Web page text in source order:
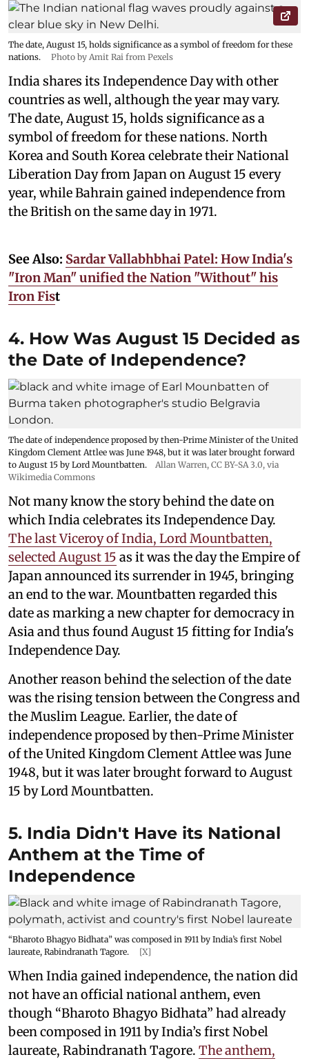
The date, August 15, holds significance as a symbol of freedom for these
nations.
Photo by Amit Rai from Pexels
India shares its Independence Day with other
countries as well, although the year may vary.
The date, August 15, holds significance as a
symbol of freedom for these nations. North
Korea and South Korea celebrate their National
Liberation Day from Japan on August 15 every
year, while Bahrain gained independence from
the British on the same day in 1971.
See Also: Sardar Vallabhbhai Patel: How India's
"Iron Man" unified the Nation "Without" his
Iron Fist
4. How Was August 15 Decided as
the Date of Independence?
The date of independence proposed by then-Prime Minister of the United
Kingdom Clement Attlee was June 1948, but it was later brought forward
to August 15 by Lord Mountbatten.
Allan Warren, CC BY-SA 3.0, via
Wikimedia Commons
Not many know the story behind the date on
which India celebrates its Independence Day.
The last Viceroy of India, Lord Mountbatten,
selected August 15 as it was the day the Empire of
Japan announced its surrender in 1945, bringing
an end to the war. Mountbatten regarded this
date as marking a new chapter for democracy in
Asia and thus found August 15 fitting for India's
Independence Day.
Another reason behind the selection of the date
was the rising tension between the Congress and
the Muslim League. Earlier, the date of
independence proposed by then-Prime Minister
of the United Kingdom Clement Attlee was June
1948, but it was later brought forward to August
15 by Lord Mountbatten.
5. India Didn't Have its National
Anthem at the Time of
Independence
“Bharoto Bhagyo Bidhata” was composed in 1911 by India’s first Nobel
laureate, Rabindranath Tagore.
[X]
When India gained independence, the nation did
not have an official national anthem, even
though “Bharoto Bhagyo Bidhata” had already
been composed in 1911 by India’s first Nobel
laureate, Rabindranath Tagore. The anthem,